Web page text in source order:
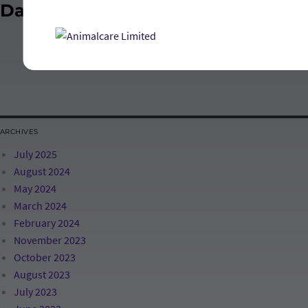
About Us UK Products
Data sheets
ARCHIVES
July 2025
August 2024
May 2024
March 2024
February 2024
November 2023
October 2023
August 2023
July 2023